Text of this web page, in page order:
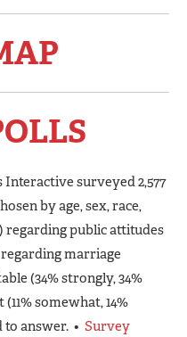
Interactive surveyed 2,577
by age, sex, race,
regarding public attitudes
marriage
(34% strongly, 34%
somewhat, 14%
to answer. • Survey